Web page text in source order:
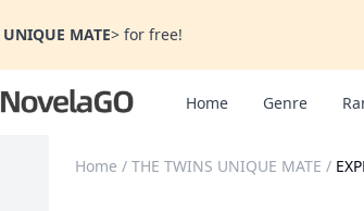
MATE> for free!
Home Genre
Home / THE TWINS UNIQUE MATE /